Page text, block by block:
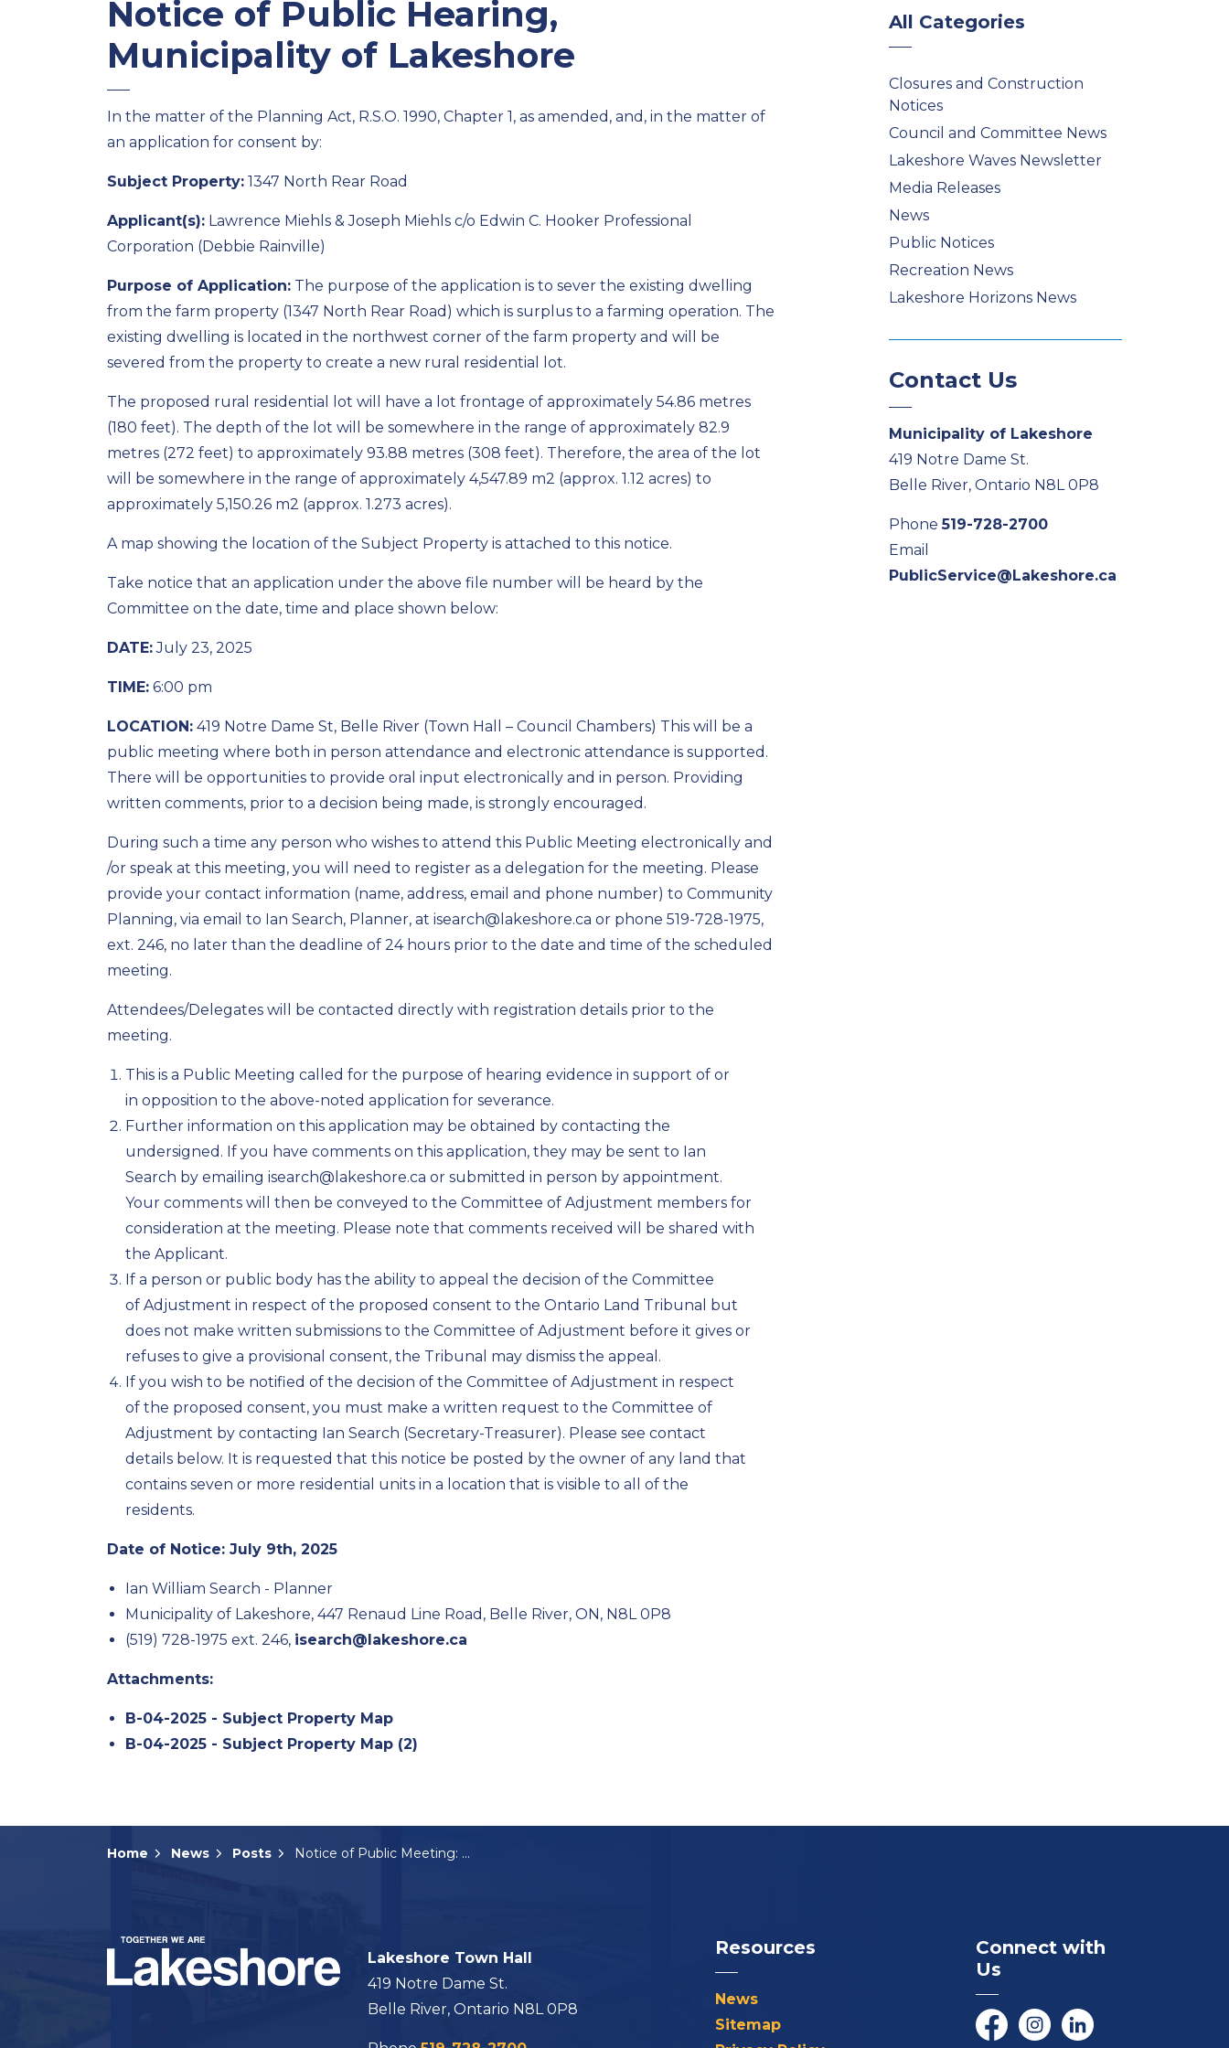
Notice of Public Hearing,
Municipality of Lakeshore
In the matter of the Planning Act, R.S.O. 1990, Chapter 1, as amended, and, in the matter of
an application for consent by:
Subject Property: 1347 North Rear Road
Applicant(s): Lawrence Miehls & Joseph Miehls c/o Edwin C. Hooker Professional
Corporation (Debbie Rainville)
Purpose of Application: The purpose of the application is to sever the existing dwelling
from the farm property (1347 North Rear Road) which is surplus to a farming operation. The
existing dwelling is located in the northwest corner of the farm property and will be
severed from the property to create a new rural residential lot.
The proposed rural residential lot will have a lot frontage of approximately 54.86 metres
(180 feet). The depth of the lot will be somewhere in the range of approximately 82.9
metres (272 feet) to approximately 93.88 metres (308 feet). Therefore, the area of the lot
will be somewhere in the range of approximately 4,547.89 m2 (approx. 1.12 acres) to
approximately 5,150.26 m2 (approx. 1.273 acres).
A map showing the location of the Subject Property is attached to this notice.
Take notice that an application under the above file number will be heard by the
Committee on the date, time and place shown below:
DATE:July 23, 2025
TIME: 6:00 pm
LOCATION: 419 Notre Dame St, Belle River (Town Hall – Council Chambers) This will be a
public meeting where both in person attendance and electronic attendance is supported.
There will be opportunities to provide oral input electronically and in person. Providing
written comments, prior to a decision being made, is strongly encouraged.
During such a time any person who wishes to attend this Public Meeting electronically and
/or speak at this meeting, you will need to register as a delegation for the meeting. Please
provide your contact information (name, address, email and phone number) to Community
Planning, via email to Ian Search, Planner, at isearch@lakeshore.ca or phone 519-728-1975,
ext. 246, no later than the deadline of 24 hours prior to the date and time of the scheduled
meeting.
Attendees/Delegates will be contacted directly with registration details prior to the
meeting.
This is a Public Meeting called for the purpose of hearing evidence in support of or
in opposition to the above-noted application for severance.
Further information on this application may be obtained by contacting the
undersigned. If you have comments on this application, they may be sent to Ian
Search by emailing isearch@lakeshore.ca or submitted in person by appointment.
Your comments will then be conveyed to the Committee of Adjustment members for
consideration at the meeting. Please note that comments received will be shared with
the Applicant.
If a person or public body has the ability to appeal the decision of the Committee
of Adjustment in respect of the proposed consent to the Ontario Land Tribunal but
does not make written submissions to the Committee of Adjustment before it gives or
refuses to give a provisional consent, the Tribunal may dismiss the appeal.
If you wish to be notified of the decision of the Committee of Adjustment in respect
of the proposed consent, you must make a written request to the Committee of
Adjustment by contacting Ian Search (Secretary-Treasurer). Please see contact
details below. It is requested that this notice be posted by the owner of any land that
contains seven or more residential units in a location that is visible to all of the
residents.
Date of Notice: July 9th, 2025
Ian William Search - Planner
Municipality of Lakeshore, 447 Renaud Line Road, Belle River, ON, N8L 0P8
(519) 728-1975 ext. 246, isearch@lakeshore.ca
Attachments:
B-04-2025 - Subject Property Map
B-04-2025 - Subject Property Map (2)
All Categories
Closures and Construction
Notices
Council and Committee News
Lakeshore Waves Newsletter
Media Releases
News
Public Notices
Recreation News
Lakeshore Horizons News
Contact Us
Municipality of Lakeshore
419 Notre Dame St.
Belle River, Ontario N8L 0P8
Phone519-728-2700
Email
PublicService@Lakeshore.ca
Home News Posts Notice of Public Meeting: B-04-2025
Lakeshore Town Hall
419 Notre Dame St.
Belle River, Ontario N8L 0P8
Resources
News
Sitemap
Connect with
Us
FacebookInstagramLinkedIn